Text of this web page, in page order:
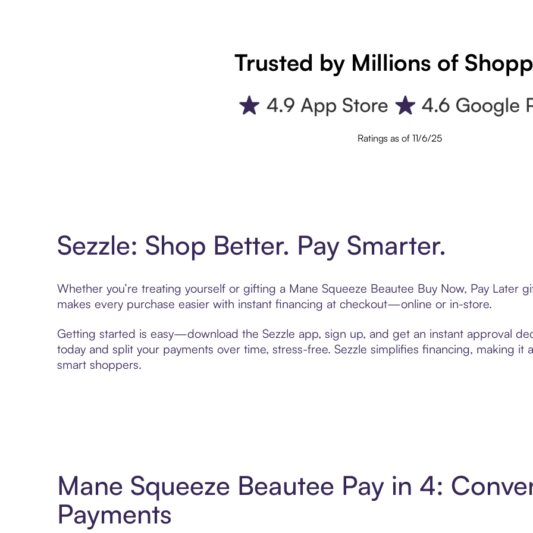
Trusted by Millions of
Ratings as of 11/6/25
Sezzle: Shop Better. Pay Smarter.
Whether you’re treating yourself or gifting a Mane Squeeze Beautee Buy Now, Pay Later
makes every purchase easier with instant financing at checkout—online or in-store.
Getting started is easy—download the Sezzle app, sign up, and get an instant approval
today and split your payments over time, stress-free. Sezzle simplifies financing, making it
smart shoppers.
Mane Squeeze Beautee Pay in 4:
Payments